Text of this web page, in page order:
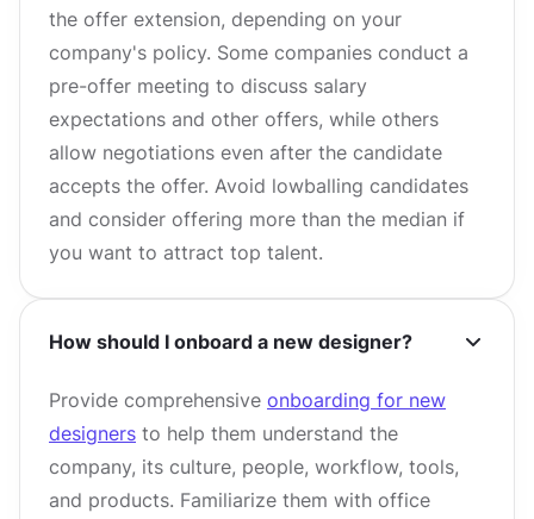
the offer extension, depending on your
company's policy. Some companies conduct a
pre-offer meeting to discuss salary
expectations and other offers, while others
allow negotiations even after the candidate
accepts the offer. Avoid lowballing candidates
and consider offering more than the median if
you want to attract top talent.
How should I onboard a new designer?
Provide comprehensive onboarding for new
designers to help them understand the
company, its culture, people, workflow, tools,
and products. Familiarize them with office